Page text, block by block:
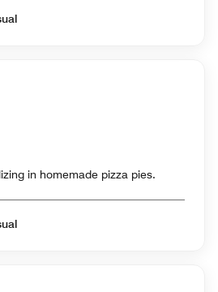
in homemade pizza pies.